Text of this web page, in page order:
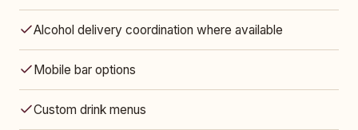
Alcohol delivery coordination where available
Mobile bar options
Custom drink menus